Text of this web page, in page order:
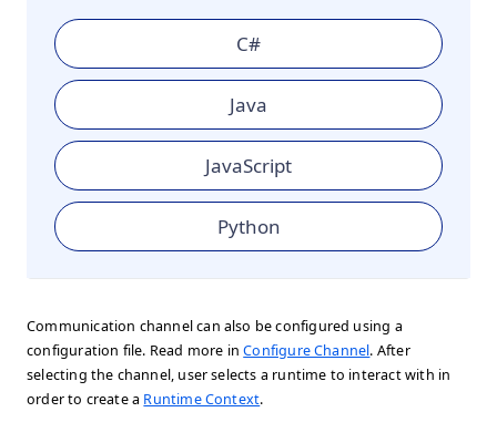
C#
Java
JavaScript
Python
Communication channel can also be configured using a
configuration file. Read more inConfigure Channel. After
selecting the channel, user selects a runtime to interact with in
order to create a Runtime Context.